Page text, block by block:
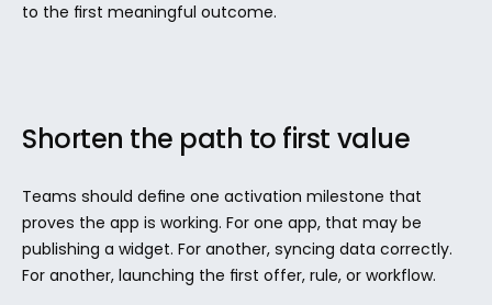
to the first meaningful outcome.
Shorten the path to first value
Teams should define one activation milestone that
proves the app is working. For one app, that may be
publishing a widget. For another, syncing data correctly.
For another, launching the first offer, rule, or workflow.